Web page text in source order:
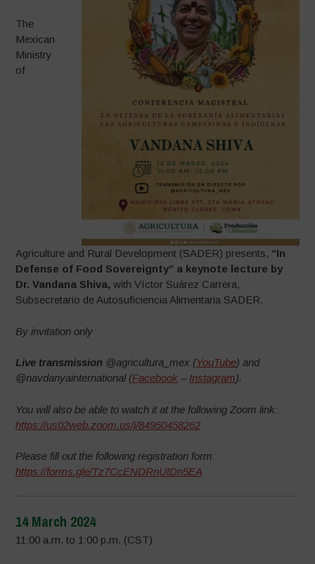
The
Mexican
Ministry
of
Agriculture and Rural Development (SADER) presents, “In
Defense of Food Sovereignty” a keynote lecture by
Dr. Vandana Shiva,with Víctor Suárez Carrera,
Subsecretario de Autosuficiencia Alimentaria SADER.
By invitation only
Live transmission @agricultura_mex (YouTube) and
@navdanyainternational (Facebook – Instagram).
You will also be able to watch it at the following Zoom link:
https://us02web.zoom.us/j/84950458262
Please fill out the following registration form:
https://forms.gle/Tz7CcENDRnUtDn5EA
14 March 2024
11:00 a.m. to 1:00 p.m. (CST)